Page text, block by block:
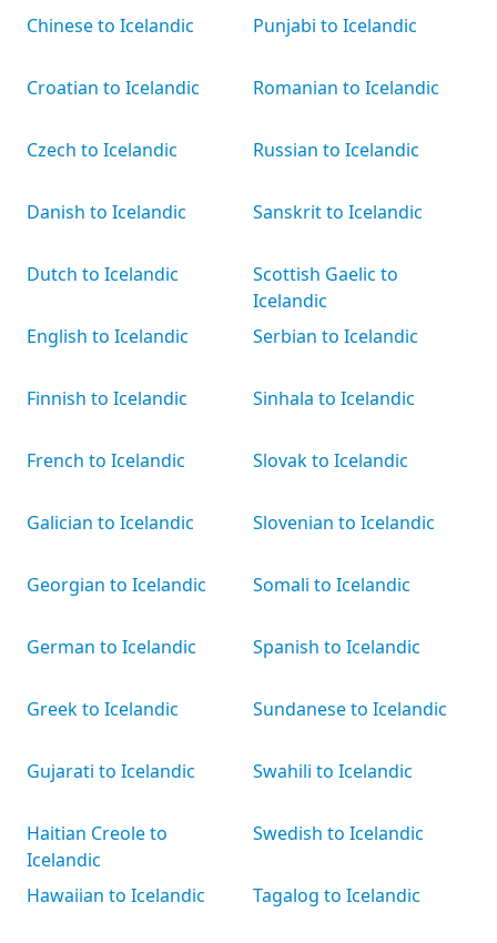
Chinese to Icelandic
Croatian to Icelandic
Czech to Icelandic
Danish to Icelandic
Dutch to Icelandic
English to Icelandic
Finnish to Icelandic
French to Icelandic
Galician to Icelandic
Georgian to Icelandic
German to Icelandic
Greek to Icelandic
Gujarati to Icelandic
Haitian Creole to
Icelandic
Hawaiian to Icelandic
Punjabi to Icelandic
Romanian to Icelandic
Russian to Icelandic
Sanskrit to Icelandic
Scottish Gaelic to
Icelandic
Serbian to Icelandic
Sinhala to Icelandic
Slovak to Icelandic
Slovenian to Icelandic
Somali to Icelandic
Spanish to Icelandic
Sundanese to Icelandic
Swahili to Icelandic
Swedish to Icelandic
Tagalog to Icelandic